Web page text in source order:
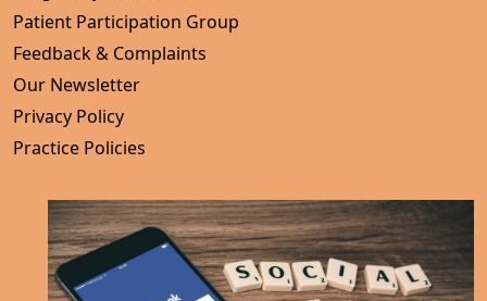
Patient Participation Group
Feedback & Complaints
Our Newsletter
Privacy Policy
Practice Policies